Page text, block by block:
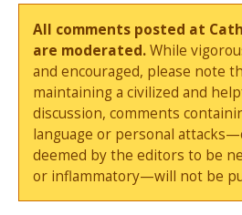
All comments posted at
are moderated.While
and encouraged, please note
maintaining a civilized and
discussion, comments
language or personal
deemed by the editors to be
or inflammatory—will not be